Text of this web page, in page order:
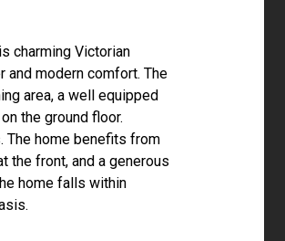
charming Victorian
modern comfort. The
area, a well equipped
the ground floor.
The home benefits from
the front, and a generous
home falls within